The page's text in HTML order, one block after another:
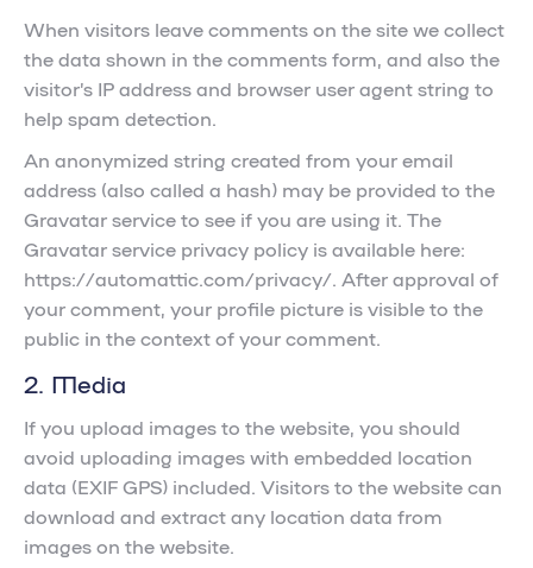
When visitors leave comments on the site we collect
the data shown in the comments form, and also the
visitor’s IP address and browser user agent string to
help spam detection.
An anonymized string created from your email
address (also called a hash) may be provided to the
Gravatar service to see if you are using it. The
Gravatar service privacy policy is available here:
https://automattic.com/privacy/. After approval of
your comment, your profile picture is visible to the
public in the context of your comment.
2. Media
If you upload images to the website, you should
avoid uploading images with embedded location
data (EXIF GPS) included. Visitors to the website can
download and extract any location data from
images on the website.